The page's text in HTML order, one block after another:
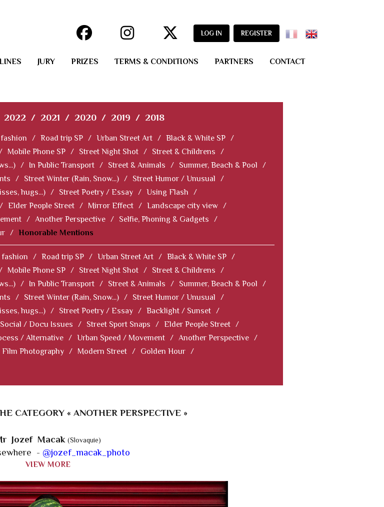
LOG IN REGISTER
JURY PRIZES TERMS & CONDITIONS PARTNERS CONTACT
2022 / 2021 / 2020 / 2019 / 2018
/ Road trip SP / Urban Street Art / Black & White SP /
Mobile Phone SP / Street Night Shot / Street & Childrens
/
/ In Public Transport / Street & Animals / Summer, Beach & Pool
/
/ Street Winter (Rain, Snow...) / Street Humor / Unusual
/
hugs...) / Street Poetry / Essay / Using Flash
/
/ Elder People Street / Mirror Effect / Landscape city view /
/ Another Perspective / Selfie, Phoning & Gadgets
/
/ Honorable Mentions
fashion / Road trip SP / Urban Street Art / Black & White SP /
Mobile Phone SP / Street Night Shot / Street & Childrens
/
/ In Public Transport / Street & Animals / Summer, Beach & Pool
/
/ Street Winter (Rain, Snow...) / Street Humor / Unusual
/
hugs...) / Street Poetry / Essay / Backlight / Sunset /
/ Docu Issues / Street Sport Snaps / Elder People Street /
/ Alternative / Urban Speed / Movement / Another Perspective /
Film Photography / Modern Street / Golden Hour /
CATEGORY « ANOTHER PERSPECTIVE »
Jozef Macak (Slovaquie)
- @jozef_macak_photo
VIEW MORE